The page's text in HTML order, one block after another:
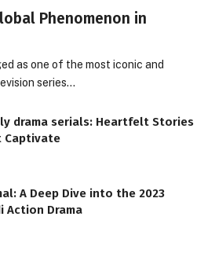
Phenomenon in
as one of the most iconic and
series…
drama serials: Heartfelt Stories
Captivate
A Deep Dive into the 2023
Action Drama